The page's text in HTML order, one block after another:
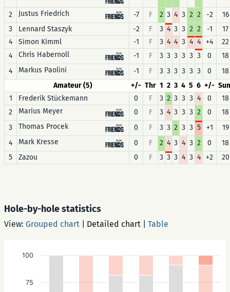
2 Justus Friedrich -7 F 2 3 4 3 2 2 -2
16
3
Lennard Staszyk -2 F 3 4 3 3 2 2 -1
17
4
Simon Kimml -1 F 3 4 4 3 4 4 +4
22
4
Chris Habernoll -1 F 3 3 3 3 3 3 0
18
4
Markus Paolini -1 F 3 3 3 3 3 3 0
18
Amateur (5)
+/- Thr 1 2 3 4 5 6 +/-
1
Frederik Stückemann 0 F 3 2 3 3 3 4 0
18
2
Marius Meyer 0 F 3 4 3 3 3 2 0
18
3
Thomas Procek 0 F 3 3 2 3 3 5 +1
19
4
Mark Kresse 0 F 2 4 3 4 3 2 0
18
5
Zazou 0 F 3 3 3 4 3 4 +2 20
Hole-by-hole statistics
View: Grouped chart Detailed chart Table
75
100